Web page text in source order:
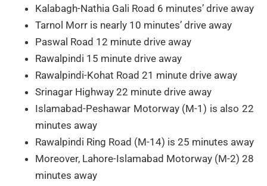
Kalabagh-Nathia Gali Road 6 minutes’ drive away
Tarnol Morr is nearly 10 minutes’ drive away
Paswal Road 12 minute drive away
Rawalpindi 15 minute drive away
Rawalpindi-Kohat Road 21 minute drive away
Srinagar Highway 22 minute drive away
Islamabad-Peshawar Motorway (M-1) is also 22
minutes away
Rawalpindi Ring Road (M-14) is 25 minutes away
Moreover, Lahore-Islamabad Motorway (M-2) 28
minutes away